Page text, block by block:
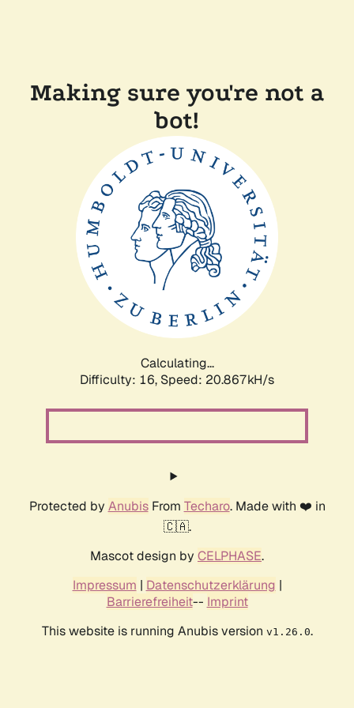
Making sure you're not a
bot!
Calculating...
Difficulty: 16, Speed: 20.867kH/s
Protected by AnubisFrom Techaro. Made with ❤️ in
🇨🇦.
Mascot design by CELPHASE.
Impressum | Datenschutzerklärung |
Barrierefreiheit-- Imprint
This website is running Anubis version v1.26.0.